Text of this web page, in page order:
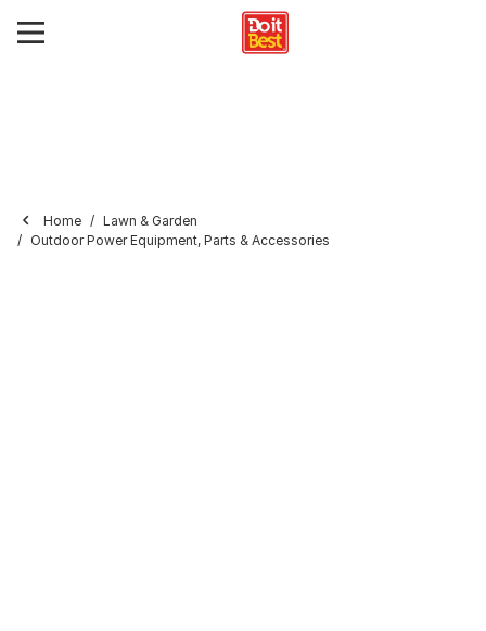
Home
Lawn & Garden
Outdoor Power Equipment, Parts & Accessories